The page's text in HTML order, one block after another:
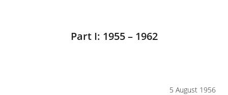
Part I: 1955 – 1962
5 August 1956